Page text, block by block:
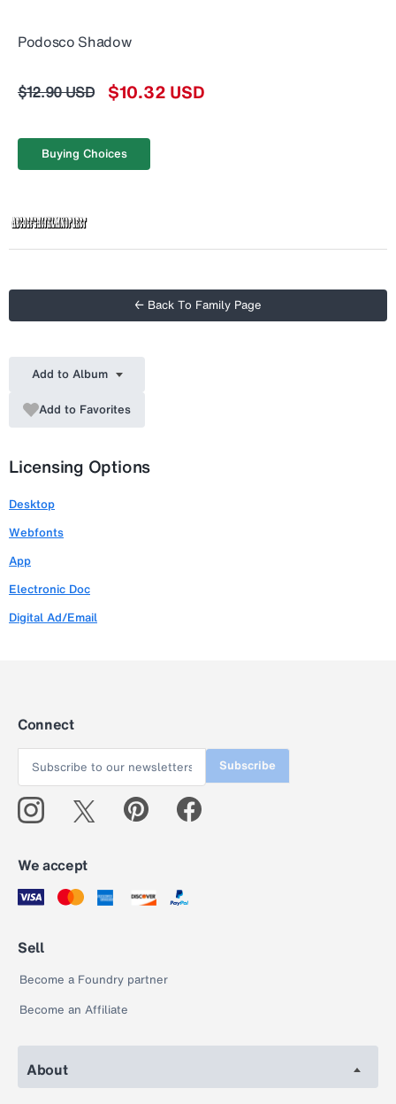
Podosco Shadow
$12.90 USD $10.32 USD
Buying Choices
← Back To Family Page
Add to Album
Add to Favorites
Licensing Options
Desktop
Webfonts
App
Electronic Doc
Digital Ad/Email
Connect
Subscribe
We accept
Sell
Become a Foundry partner
Become an Affiliate
About